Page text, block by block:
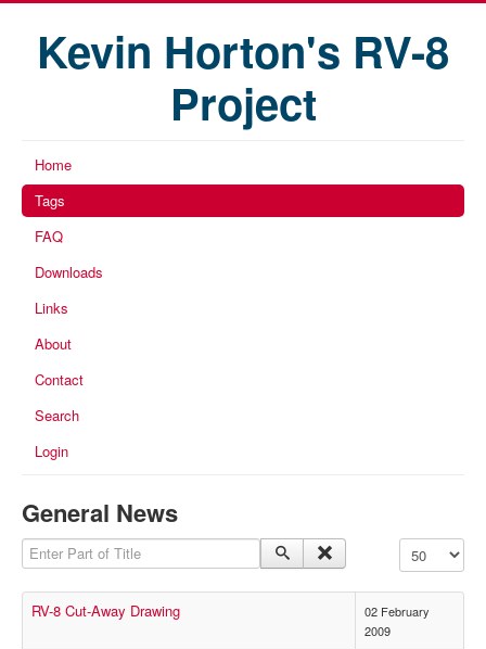
Kevin Horton's RV-8
Project
Home
Tags
FAQ
Downloads
Links
About
Contact
Search
Login
General News
Enter Part of Title Display #
RV-8 Cut-Away Drawing
02 February
2009